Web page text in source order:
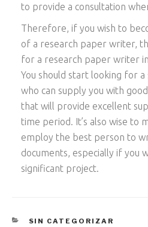
to provide a consultation
Therefore, if you wish to
of a research paper writer,
for a research paper writer
You should start looking for
who can supply you with
that will provide excellent
time period. It’s also wise to
employ the best person to
documents, especially if you
significant project.
CATEGORÍAS
SIN CATEGORIZAR